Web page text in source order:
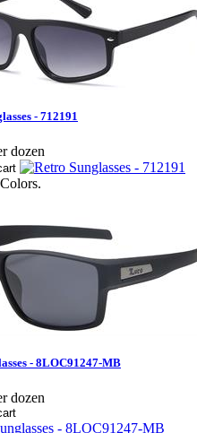
- 712191
dozen
- 8LOC91247-MB
dozen